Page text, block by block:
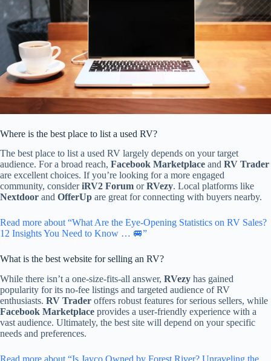
Where is the best place to list a used RV?
The best place to list a used RV largely depends on your target
audience. For a broad reach, Facebook Marketplace and RV Trader
are excellent choices. If you’re looking for a more engaged
community, consideriRV2 Forum orRVezy. Local platforms like
Nextdoor and OfferUp are great for connecting with buyers nearby.
Read more about “What Are the Eye-Opening Statistics on RV Sales?
12 Insights You Need to Know … 🚐”
What is the best website for selling an RV?
While there isn’t a one-size-fits-all answer, RVezy has gained
popularity for its no-fee listings and targeted audience of RV
enthusiasts. RV Trader offers robust features for serious sellers, while
Facebook Marketplace provides a user-friendly experience with a
vast audience. Ultimately, the best site will depend on your specific
needs and preferences.
Read more about “Is Jayco Owned by Forest River? Unraveling the